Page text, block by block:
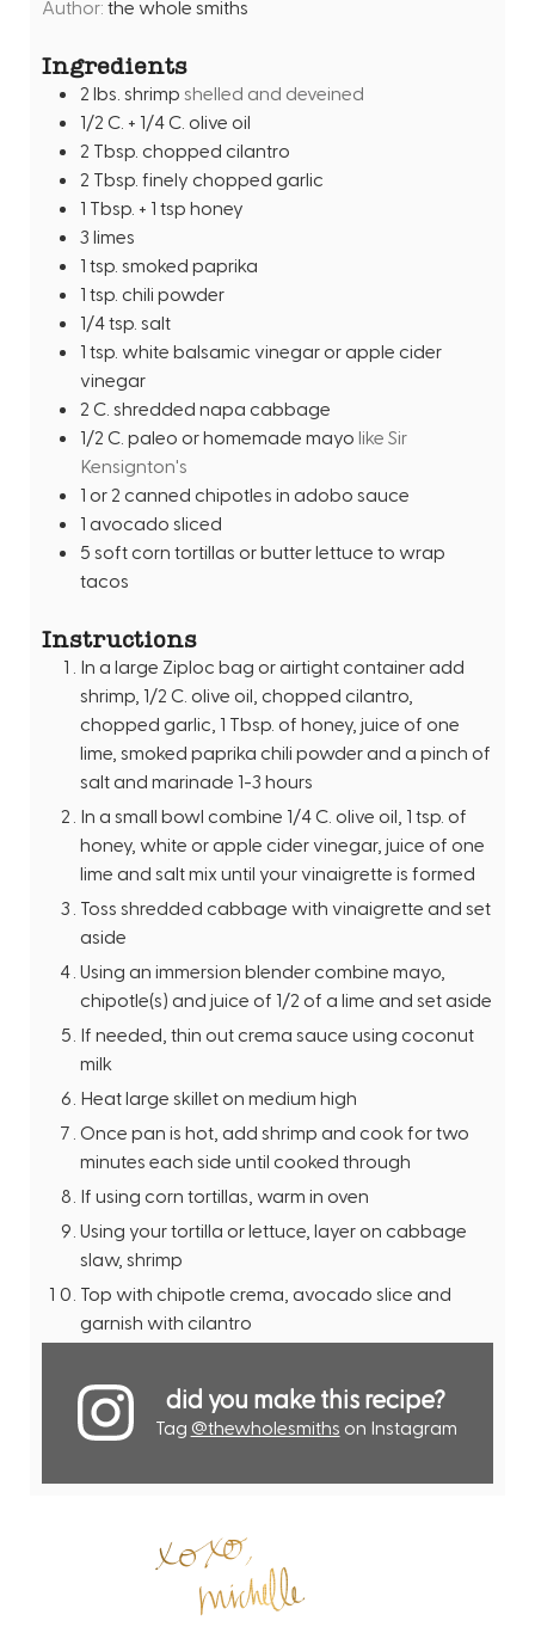
s
Author: the whole smiths
Ingredients
2 lbs. shrimp shelled and deveined
1/2 C. + 1/4 C. olive oil
2 Tbsp. chopped cilantro
2 Tbsp. finely chopped garlic
1 Tbsp. + 1 tsp honey
3 limes
1 tsp. smoked paprika
1 tsp. chili powder
1/4tsp. salt
1 tsp. white balsamic vinegar or apple cider
vinegar
2 C. shredded napa cabbage
1/2 C. paleo or homemade mayo like Sir
Kensignton's
1 or 2 canned chipotles in adobo sauce
1 avocado sliced
5 soft corn tortillas or butter lettuce to wrap
tacos
Instructions
In a large Ziploc bag or airtight container add
shrimp, 1/2 C. olive oil, chopped cilantro,
chopped garlic, 1 Tbsp. of honey, juice of one
lime, smoked paprika chili powder and a pinch of
salt and marinade 1-3 hours
In a small bowl combine 1/4 C. olive oil, 1 tsp. of
honey, white or apple cider vinegar, juice of one
lime and salt mix until your vinaigrette is formed
Toss shredded cabbage with vinaigrette and set
aside
Using an immersion blender combine mayo,
chipotle(s) and juice of 1/2 of a lime and set aside
If needed, thin out crema sauce using coconut
milk
Heat large skillet on medium high
Once pan is hot, add shrimp and cook for two
minutes each side until cooked through
If using corn tortillas, warm in oven
Using your tortilla or lettuce, layer on cabbage
slaw, shrimp
Top with chipotle crema, avocado slice and
garnish with cilantro
did you make this recipe?
Tag @thewholesmiths on Instagram